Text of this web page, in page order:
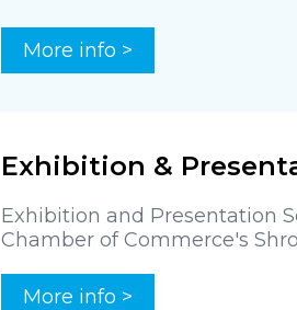
More info >
Exhibition &
Exhibition and Presentation
Chamber of Commerce's
More info >